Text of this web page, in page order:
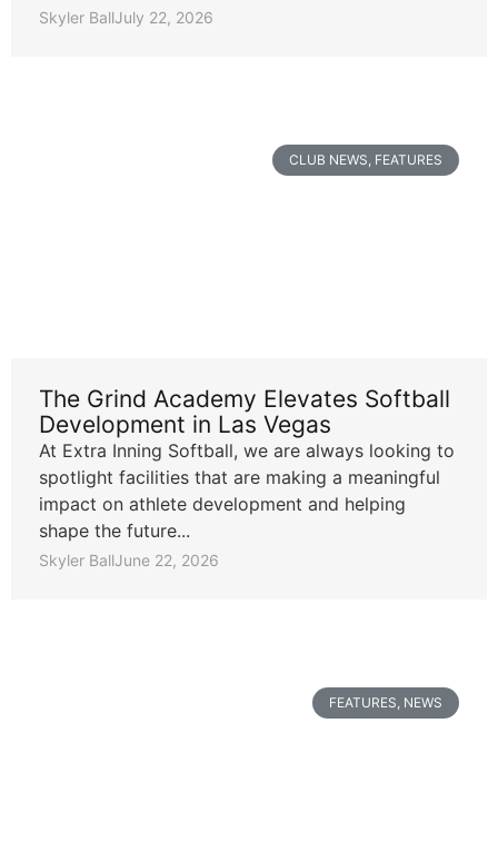
Skyler BallJuly 22, 2026
CLUB NEWS FEATURES
The Grind Academy Elevates Softball
Development in Las Vegas
At Extra Inning Softball, we are always looking to
spotlight facilities that are making a meaningful
impact on athlete development and helping
shape the future...
Skyler BallJune 22, 2026
FEATURES NEWS